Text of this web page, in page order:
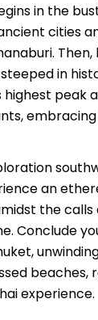
in the
cities
in
highest peak
an
the
Conclude
beaches,
experience.